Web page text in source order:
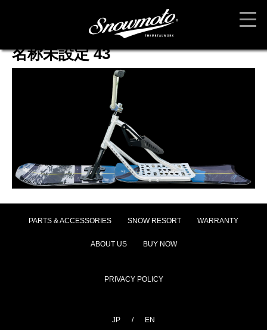
名称未設定 43
PARTS & ACCESSORIES SNOW RESORT WARRANTY
ABOUT US BUY NOW
PRIVACY POLICY
JP / EN